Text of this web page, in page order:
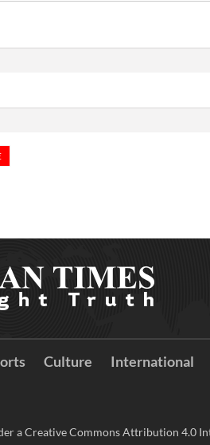
Culture International
a Creative Commons Attribution 4.0